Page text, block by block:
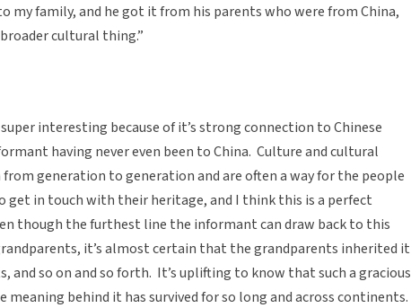
my family, and he got it from his parents who were from China,
cultural thing.”
interesting because of it’s strong connection to Chinese
having never even been to China. Culture and cultural
from generation to generation and are often a way for the people
in touch with their heritage, and I think this is a perfect
though the furthest line the informant can draw back to this
it’s almost certain that the grandparents inherited it
and so on and so forth. It’s uplifting to know that such a gracious
meaning behind it has survived for so long and across continents.